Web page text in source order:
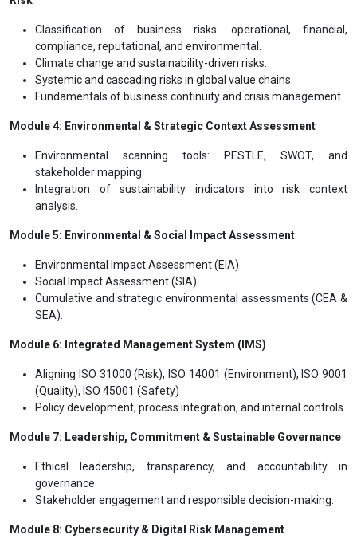
Classification of business risks: operational, financial,
compliance, reputational, and environmental.
Climate change and sustainability-driven risks.
Systemic and cascading risks in global value chains.
Fundamentals of business continuity and crisis management.
Module 4: Environmental & Strategic Context Assessment
Environmental scanning tools: PESTLE, SWOT, and
stakeholder mapping.
Integration of sustainability indicators into risk context
analysis.
Module 5: Environmental & Social Impact Assessment
Environmental Impact Assessment (EIA)
Social Impact Assessment (SIA)
Cumulative and strategic environmental assessments (CEA &
SEA).
Module 6: Integrated Management System (IMS)
Aligning ISO 31000 (Risk), ISO 14001 (Environment), ISO 9001
(Quality), ISO 45001 (Safety)
Policy development, process integration, and internal controls.
Module 7: Leadership, Commitment & Sustainable Governance
Ethical leadership, transparency, and accountability in
governance.
Stakeholder engagement and responsible decision-making.
Module 8: Cybersecurity & Digital Risk Management